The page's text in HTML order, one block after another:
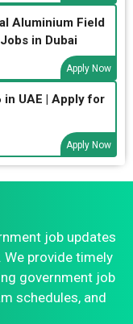
Aluminium Field
in Dubai
Apply Now
in UAE | Apply for
Apply Now
job updates
provide timely
government job
schedules, and